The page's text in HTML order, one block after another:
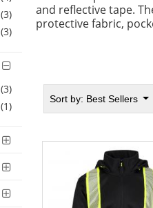
(3items
)
(3items
)
(3items
)
(1items
)
and reflective tape.
protective fabric,
Sort by: Best Sellers